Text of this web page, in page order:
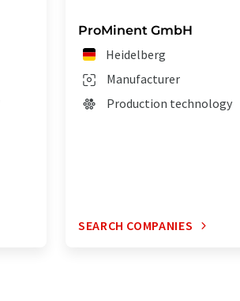
ProMinent GmbH
Heidelberg
Manufacturer
Production technology
SEARCH COMPANIES